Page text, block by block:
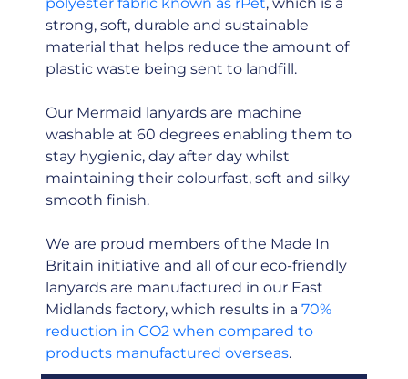
strong, soft, durable and sustainable
material that helps reduce the amount of
plastic waste being sent to landfill.
Our Mermaid lanyards are machine
washable at 60 degrees enabling them to
stay hygienic, day after day whilst
maintaining their colourfast, soft and silky
smooth finish.
We are proud members of the Made In
Britain initiative and all of our eco-friendly
lanyards are manufactured in our East
Midlands factory, which results in a 70%
reduction in CO2 when compared to
products manufactured overseas.